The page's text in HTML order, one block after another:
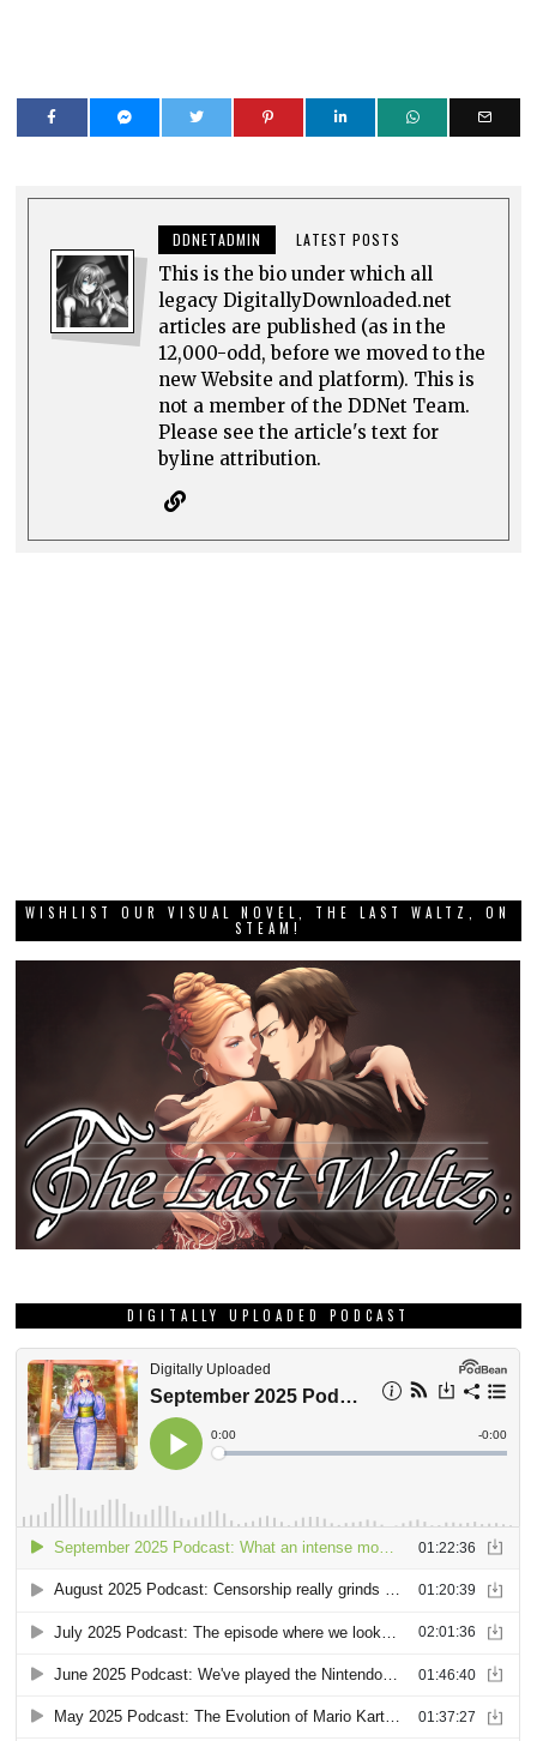
DDNETADMIN LATEST POSTS
This is the bio under which all
legacy DigitallyDownloaded.net
articles are published (as in the
12,000-odd, before we moved to the
new Website and platform). This is
not a member of the DDNet Team.
Please see the article's text for
byline attribution.
WISHLIST OUR VISUAL NOVEL, THE LAST WALTZ, ON
STEAM!
DIGITALLY UPLOADED PODCAST